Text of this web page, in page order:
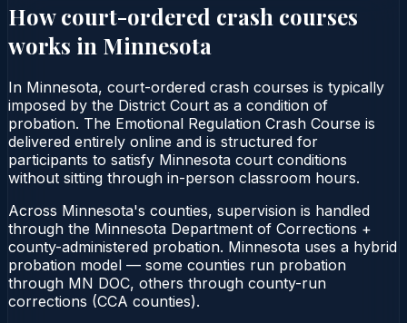
How court-ordered crash courses
works in Minnesota
In Minnesota, court-ordered crash courses is typically
imposed by the District Court as a condition of
probation. The Emotional Regulation Crash Course is
delivered entirely online and is structured for
participants to satisfy Minnesota court conditions
without sitting through in-person classroom hours.
Across Minnesota's counties, supervision is handled
through the Minnesota Department of Corrections +
county-administered probation. Minnesota uses a hybrid
probation model — some counties run probation
through MN DOC, others through county-run
corrections (CCA counties).